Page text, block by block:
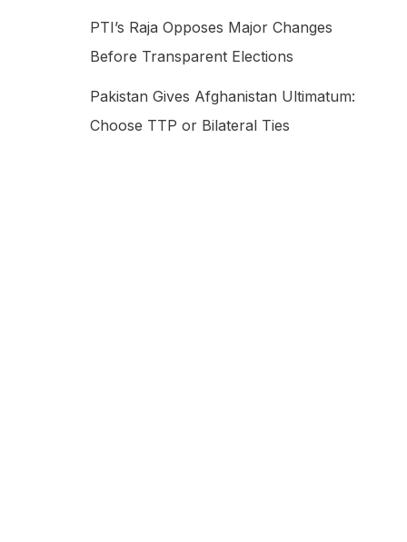
PTI’s Raja Opposes Major Changes
Before Transparent Elections
Pakistan Gives Afghanistan Ultimatum:
Choose TTP or Bilateral Ties